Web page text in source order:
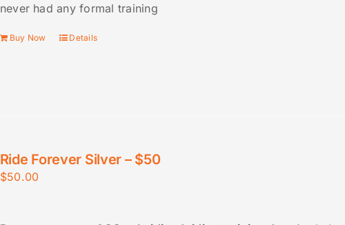
never had any formal training
Buy Now Details
Ride Forever Silver – $50
$50.00